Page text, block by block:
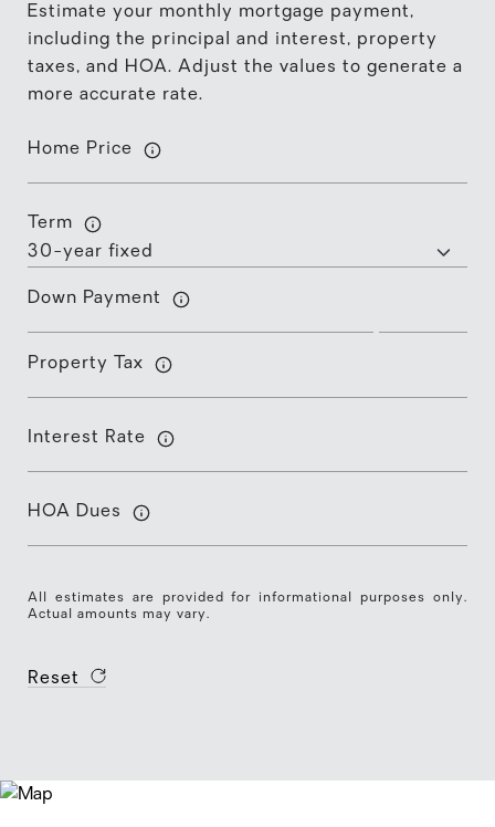
Estimate your monthly mortgage payment,
including the principal and interest, property
taxes, and HOA. Adjust the values to generate a
more accurate rate.
Home Price
Term
Down Payment
Property Tax
Interest Rate
HOA Dues
All estimates are provided for informational purposes only.
Actual amounts may vary.
Reset